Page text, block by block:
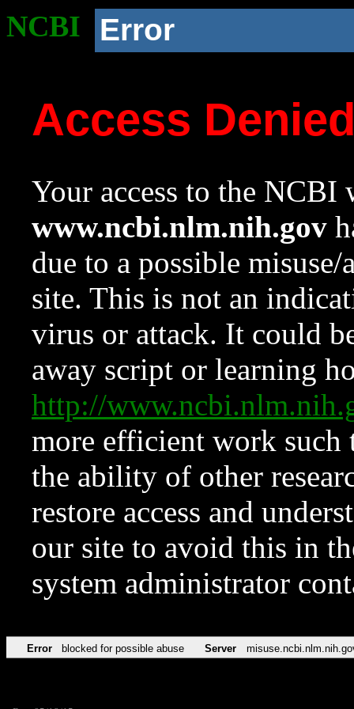
NCBI Error
Access
Your access to the NCBI
www.ncbi.nlm.nih.gov
due to a possible
site. This is not an
virus or attack. It could
away script or learning
http://
more efficient work such
the ability of other
restore access and
our site to avoid this in
system administrator
Error blocked for possible abuse Server